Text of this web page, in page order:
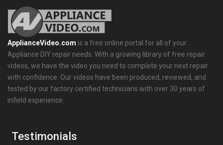
ApplianceVideo.com is a free online portal for all of your
Appliance DIY repair needs. With a growing library of free repair
videos, we have the video you need to complete your next repair
with confidence. Our videos have been produced, reviewed, and
tested by our factory certified technicians with over 30 years of
infield experience.
Testimonials